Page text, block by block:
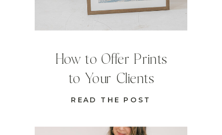
READ THE POST
How to Offer Prints
to Your Clients